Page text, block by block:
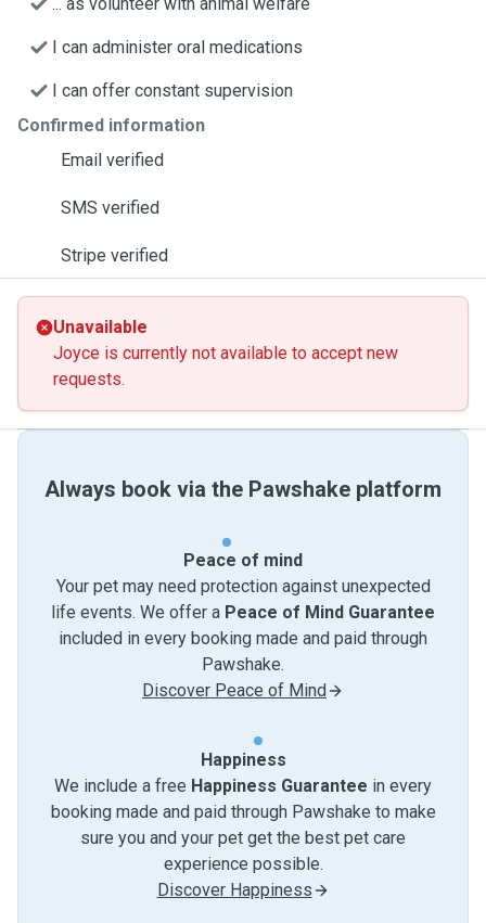
I can administer oral medications
I can offer constant supervision
Confirmed information
Email verified
SMS verified
Stripe verified
Unavailable
Joyce is currently not available to accept new
requests.
Always book via the Pawshake platform
Peace of mind
Your pet may need protection against unexpected
life events. We offer a Peace of Mind Guarantee
included in every booking made and paid through
Pawshake.
Discover Peace of Mind
Happiness
We include a free Happiness Guarantee in every
booking made and paid through Pawshake to make
sure you and your pet get the best pet care
experience possible.
Discover Happiness